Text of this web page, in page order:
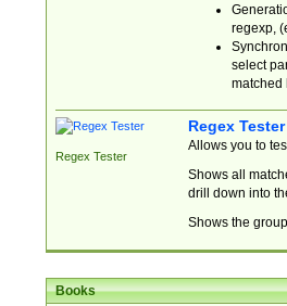
regexp,
select
matched
Regex Tester
Regex Tester
Allows you to
Shows all
drill down into
Shows the
Books